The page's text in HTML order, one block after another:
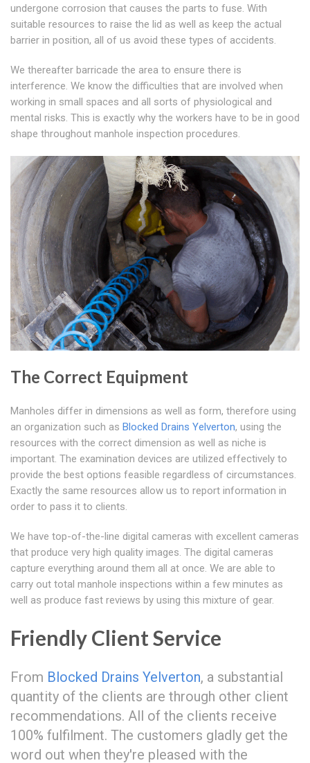
undergone corrosion that causes the parts to fuse. With
suitable resources to raise the lid as well as keep the actual
barrier in position, all of us avoid these types of accidents.
We thereafter barricade the area to ensure there is
interference. We know the difficulties that are involved when
working in small spaces and all sorts of physiological and
mental risks. This is exactly why the workers have to be in good
shape throughout manhole inspection procedures.
The Correct Equipment
Manholes differ in dimensions as well as form, therefore using
an organization such as Blocked Drains Yelverton, using the
resources with the correct dimension as well as niche is
important. The examination devices are utilized effectively to
provide the best options feasible regardless of circumstances.
Exactly the same resources allow us to report information in
order to pass it to clients.
We have top-of-the-line digital cameras with excellent cameras
that produce very high quality images. The digital cameras
capture everything around them all at once. We are able to
carry out total manhole inspections within a few minutes as
well as produce fast reviews by using this mixture of gear.
Friendly Client Service
From Blocked Drains Yelverton, a substantial
quantity of the clients are through other client
recommendations. All of the clients receive
100% fulfilment. The customers gladly get the
word out when they're pleased with the